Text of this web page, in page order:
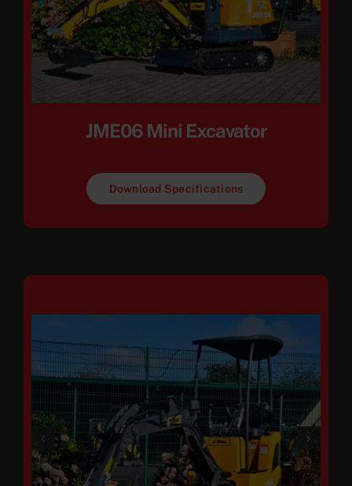
JME06 Mini Excavator
Download Specifications